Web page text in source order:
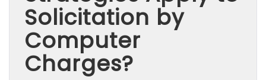
Solicitation by
Computer
Charges?